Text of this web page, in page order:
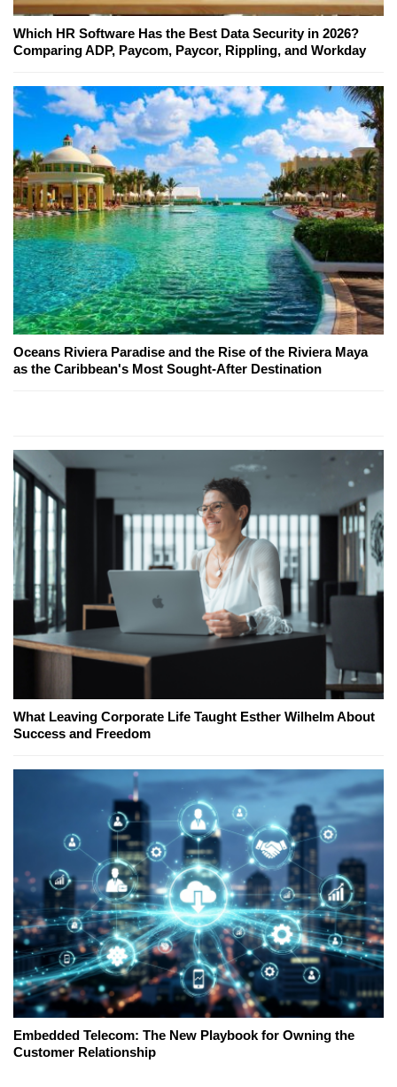
Which HR Software Has the Best Data Security in 2026?
Comparing ADP, Paycom, Paycor, Rippling, and Workday
Oceans Riviera Paradise and the Rise of the Riviera Maya
as the Caribbean's Most Sought-After Destination
What Leaving Corporate Life Taught Esther Wilhelm About
Success and Freedom
Embedded Telecom: The New Playbook for Owning the
Customer Relationship